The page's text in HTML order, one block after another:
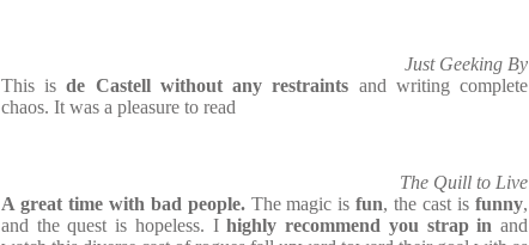
Just Geeking By
This isde Castell without any restraints and writing complete
chaos. It was a pleasure to read
The Quill to Live
A great time with bad people.The magic is fun, the cast isfunny,
and the quest is hopeless. Ihighly recommend you strap in and